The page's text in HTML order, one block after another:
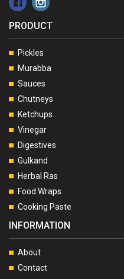
PRODUCT
Pickles
Murabba
Sauces
Chutneys
Ketchups
Vinegar
Digestives
Gulkand
Herbal Ras
Food Wraps
Cooking Paste
INFORMATION
About
Contact